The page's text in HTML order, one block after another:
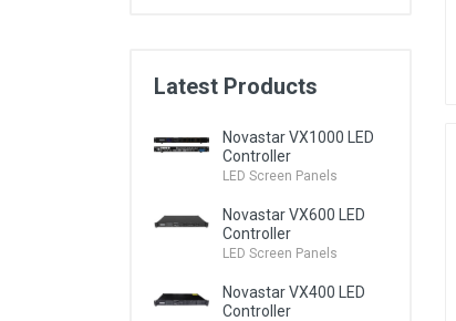
iPod
PC Laptops
Mini PCs / Intel NUCs
High Specification PCs
PC Monitors
WiFi Routers
Ethernet Switches
Latest Products
Novastar VX1000 LED
Controller
LED Screen Panels
Novastar VX600 LED
Controller
LED Screen Panels
Novastar VX400 LED
Controller